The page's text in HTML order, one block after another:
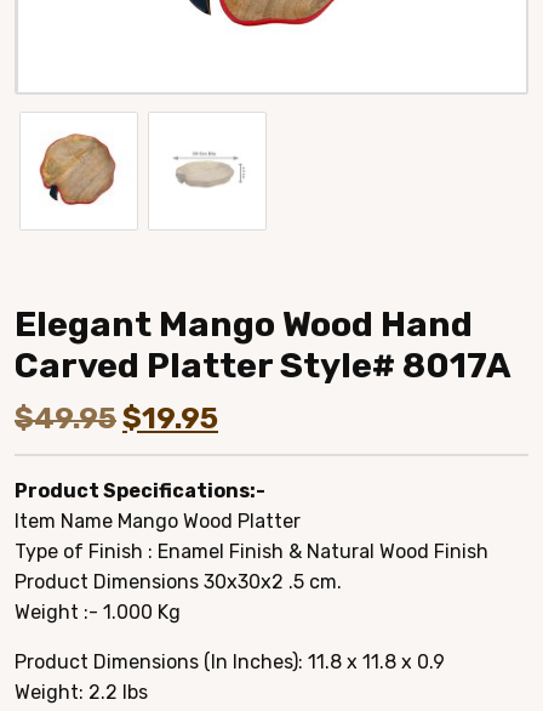
Elegant Mango Wood Hand
Carved Platter Style# 8017A
$49.95Original
price
was:
$49.95.
$19.95Current
price
is:
$19.95.
Product Specifications:-
Item Name Mango Wood Platter
Type of Finish : Enamel Finish & Natural Wood Finish
Product Dimensions 30x30x2 .5 cm.
Weight :- 1.000 Kg
Product Dimensions (In Inches): 11.8 x 11.8 x 0.9
Weight: 2.2 lbs